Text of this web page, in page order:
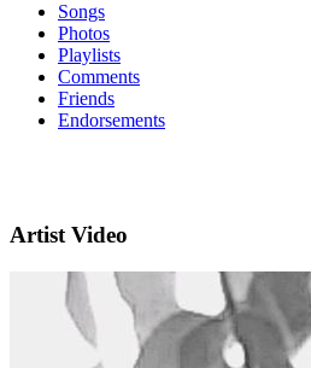
Songs
Photos
Playlists
Comments
Friends
Endorsements
Artist Video